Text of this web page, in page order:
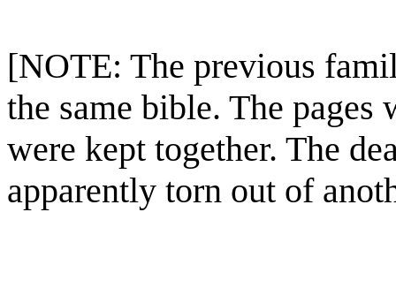
[NOTE: The previous
the same bible. The
were kept together. The
apparently torn out of